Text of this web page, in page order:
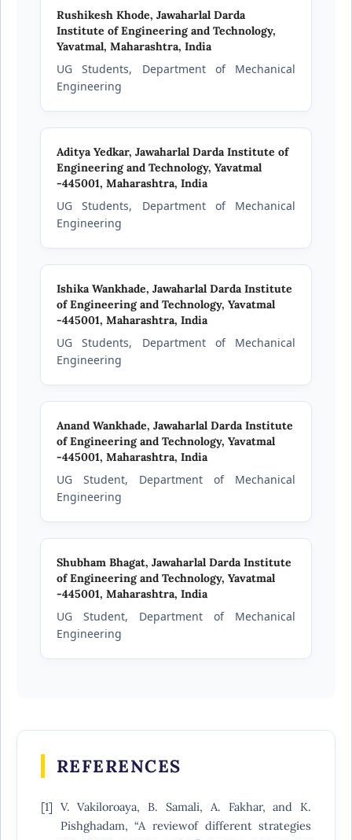
Rushikesh Khode, Jawaharlal Darda
Institute of Engineering and Technology,
Yavatmal, Maharashtra, India
UG Students, Department of Mechanical
Engineering
Aditya Yedkar, Jawaharlal Darda Institute of
Engineering and Technology, Yavatmal
-445001, Maharashtra, India
UG Students, Department of Mechanical
Engineering
Ishika Wankhade, Jawaharlal Darda Institute
of Engineering and Technology, Yavatmal
-445001, Maharashtra, India
UG Students, Department of Mechanical
Engineering
Anand Wankhade, Jawaharlal Darda Institute
of Engineering and Technology, Yavatmal
-445001, Maharashtra, India
UG Student, Department of Mechanical
Engineering
Shubham Bhagat, Jawaharlal Darda Institute
of Engineering and Technology, Yavatmal
-445001, Maharashtra, India
UG Student, Department of Mechanical
Engineering
REFERENCES
[1] V. Vakiloroaya, B. Samali, A. Fakhar, and K.
Pishghadam, “A reviewof different strategies